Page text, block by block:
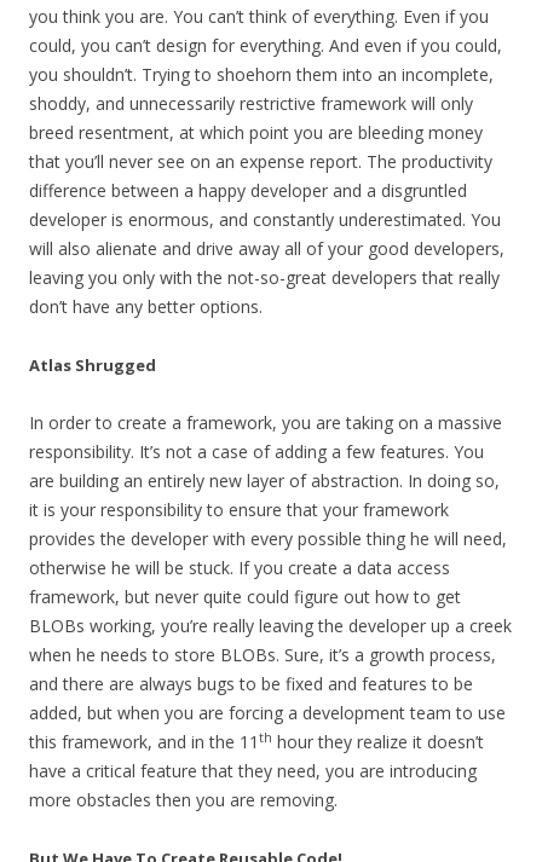
you think you are. You can’t think of everything. Even if you
could, you can’t design for everything. And even if you could,
you shouldn’t. Trying to shoehorn them into an incomplete,
shoddy, and unnecessarily restrictive framework will only
breed resentment, at which point you are bleeding money
that you’ll never see on an expense report. The productivity
difference between a happy developer and a disgruntled
developer is enormous, and constantly underestimated. You
will also alienate and drive away all of your good developers,
leaving you only with the not-so-great developers that really
don’t have any better options.
Atlas Shrugged
In order to create a framework, you are taking on a massive
responsibility. It’s not a case of adding a few features. You
are building an entirely new layer of abstraction. In doing so,
it is your responsibility to ensure that your framework
provides the developer with every possible thing he will need,
otherwise he will be stuck. If you create a data access
framework, but never quite could figure out how to get
BLOBs working, you’re really leaving the developer up a creek
when he needs to store BLOBs. Sure, it’s a growth process,
and there are always bugs to be fixed and features to be
added, but when you are forcing a development team to use
this framework, and in the 11 th hour they realize it doesn’t
have a critical feature that they need, you are introducing
more obstacles then you are removing.